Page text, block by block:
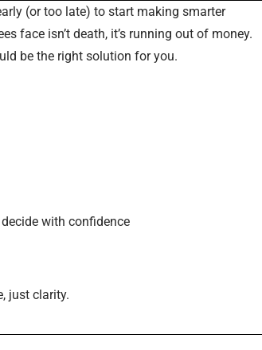
(or too late) to start making smarter
face isn’t death, it’s running out of money.
be the right solution for you.
with confidence
just clarity.